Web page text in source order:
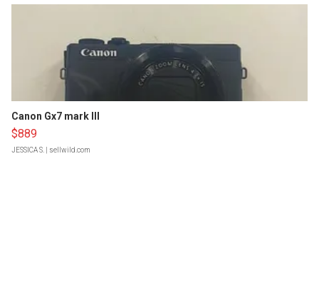
Canon Gx7 mark III
$889
JESSICA S. | sellwild.com